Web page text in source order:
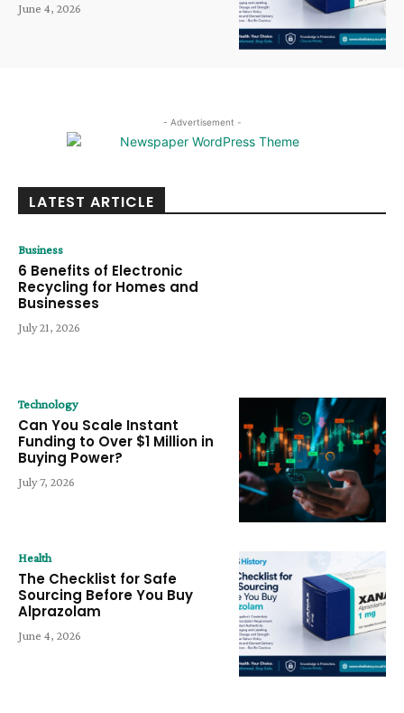
June 4, 2026
- Advertisement -
LATEST ARTICLE
Business
6 Benefits of Electronic
Recycling for Homes and
Businesses
July 21, 2026
Technology
Can You Scale Instant
Funding to Over $1 Million in
Buying Power?
July 7, 2026
Health
The Checklist for Safe
Sourcing Before You Buy
Alprazolam
June 4, 2026